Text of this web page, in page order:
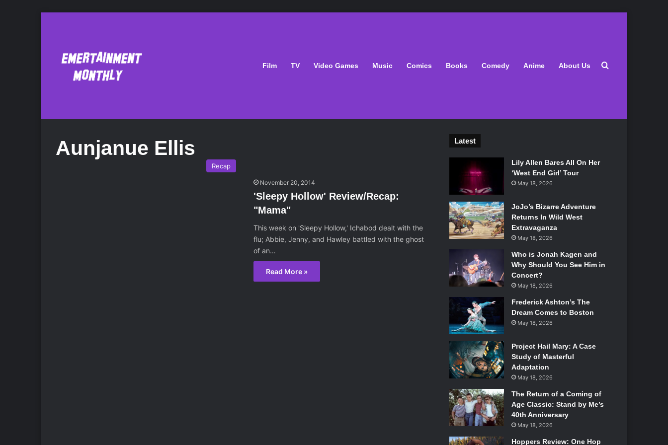
Film TV Video Games Music Comics Books Comedy Anime About Us Search for
Aunjanue Ellis
Recap
November 20, 2014
'Sleepy Hollow' Review/Recap:
"Mama"
This week on 'Sleepy Hollow,' Ichabod dealt with the
flu; Abbie, Jenny, and Hawley battled with the ghost
of an…
Read More »
Latest
Lily Allen Bares All On Her
‘West End Girl’ Tour
May 18, 2026
JoJo’s Bizarre Adventure
Returns In Wild West
Extravaganza
May 18, 2026
Who is Jonah Kagen and
Why Should You See Him in
Concert?
May 18, 2026
Frederick Ashton’s The
Dream Comes to Boston
May 18, 2026
Project Hail Mary: A Case
Study of Masterful
Adaptation
May 18, 2026
The Return of a Coming of
Age Classic: Stand by Me’s
40th Anniversary
May 18, 2026
Hoppers Review: One Hop